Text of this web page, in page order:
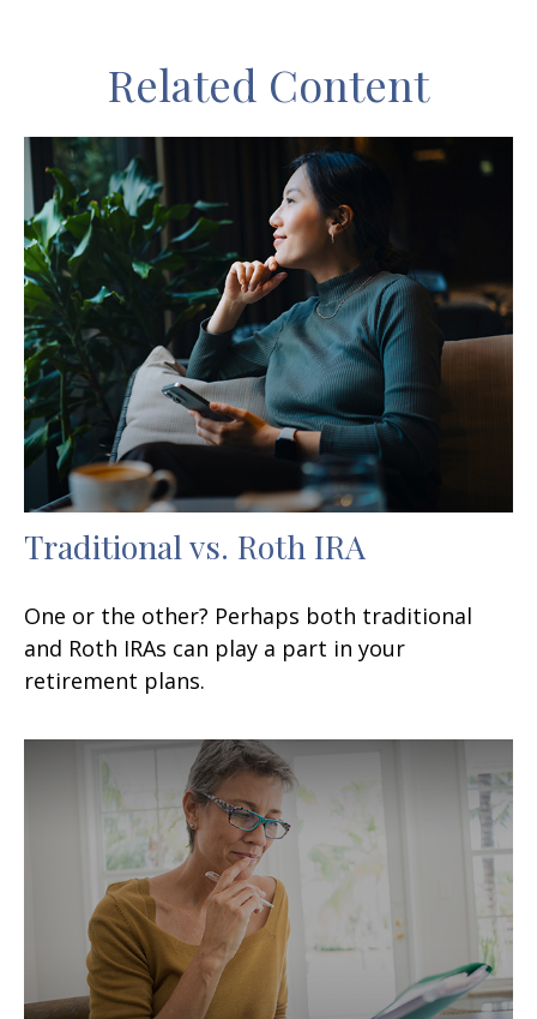
Related Content
Traditional vs. Roth IRA
One or the other? Perhaps both traditional
and Roth IRAs can play a part in your
retirement plans.